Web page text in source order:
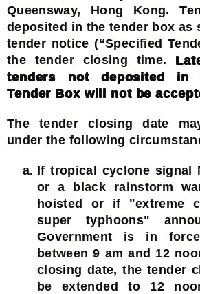
Queensway, Hong Kong.
deposited in the tender box as
tender notice (“Specified
the tender closing time.
tenders not deposited in
Tender Box will not be
The tender closing date
under the following
If tropical cyclone signal
or a black rainstorm
hoisted or if "extreme
super typhoons"
Government is in
between 9 am and 12
closing date, the tender
be extended to 12